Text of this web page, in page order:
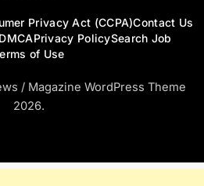
Privacy Act (CCPA)Contact Us
DMCAPrivacy PolicySearch Job
of Use
/ Magazine WordPress Theme
2026.